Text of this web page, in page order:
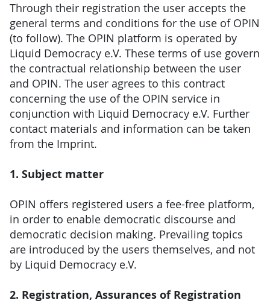
Through their registration the user accepts the
general terms and conditions for the use of OPIN
(to follow). The OPIN platform is operated by
Liquid Democracy e.V. These terms of use govern
the contractual relationship between the user
and OPIN. The user agrees to this contract
concerning the use of the OPIN service in
conjunction with Liquid Democracy e.V. Further
contact materials and information can be taken
from the Imprint.
1. Subject matter
OPIN offers registered users a fee-free platform,
in order to enable democratic discourse and
democratic decision making. Prevailing topics
are introduced by the users themselves, and not
by Liquid Democracy e.V.
2. Registration, Assurances of Registration